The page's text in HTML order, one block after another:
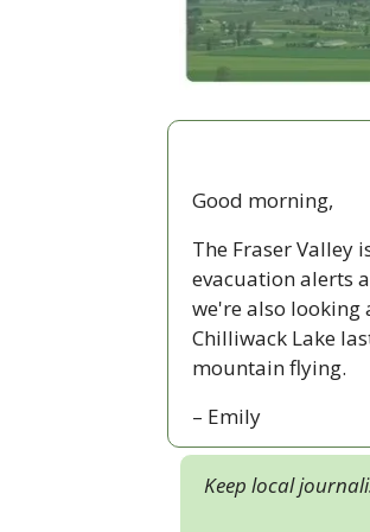
Good morning,
The Fraser Valley
evacuation alerts
we're also looking
Chilliwack Lake
mountain flying.
– Emily
Keep local